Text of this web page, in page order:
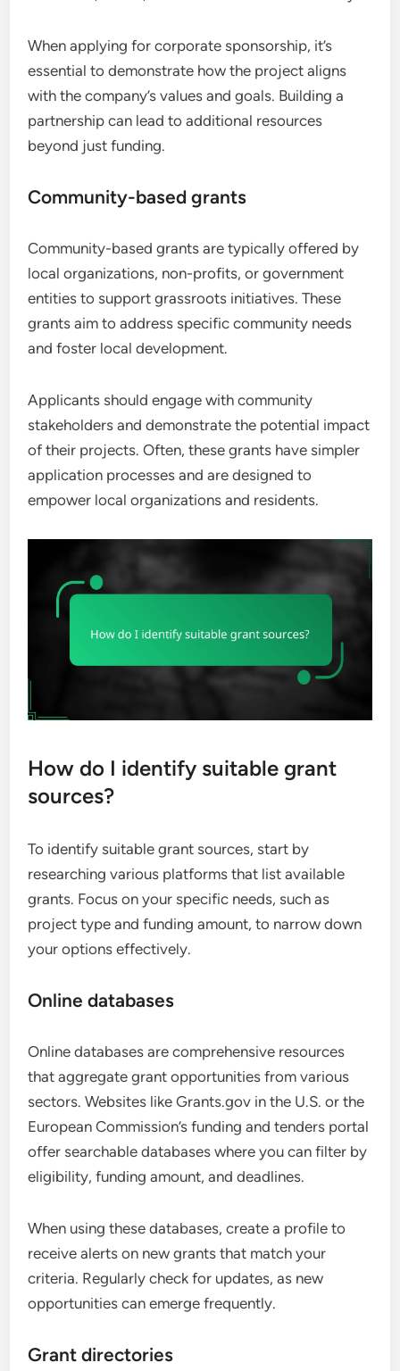
When applying for corporate sponsorship, it’s
essential to demonstrate how the project aligns
with the company’s values and goals. Building a
partnership can lead to additional resources
beyond just funding.
Community-based grants
Community-based grants are typically offered by
local organizations, non-profits, or government
entities to support grassroots initiatives. These
grants aim to address specific community needs
and foster local development.
Applicants should engage with community
stakeholders and demonstrate the potential impact
of their projects. Often, these grants have simpler
application processes and are designed to
empower local organizations and residents.
How do I identify suitable grant
sources?
To identify suitable grant sources, start by
researching various platforms that list available
grants. Focus on your specific needs, such as
project type and funding amount, to narrow down
your options effectively.
Online databases
Online databases are comprehensive resources
that aggregate grant opportunities from various
sectors. Websites like Grants.gov in the U.S. or the
European Commission’s funding and tenders portal
offer searchable databases where you can filter by
eligibility, funding amount, and deadlines.
When using these databases, create a profile to
receive alerts on new grants that match your
criteria. Regularly check for updates, as new
opportunities can emerge frequently.
Grant directories